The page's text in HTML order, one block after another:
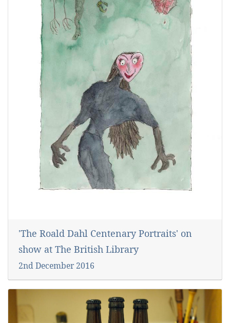
'The Roald Dahl Centenary Portraits' on
show at The British Library
2nd December 2016